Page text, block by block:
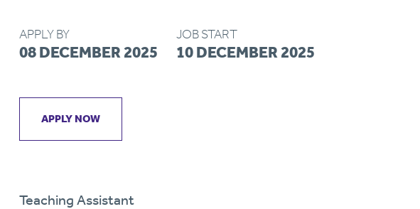
APPLY BY
08 DECEMBER 2025
JOB START
10 DECEMBER 2025
APPLY NOW
Teaching Assistant